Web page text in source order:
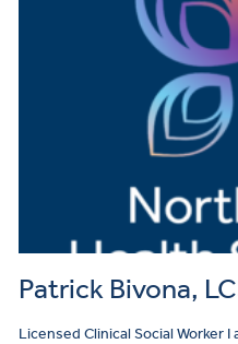
Patrick Bivona,
Licensed Clinical Social Worker